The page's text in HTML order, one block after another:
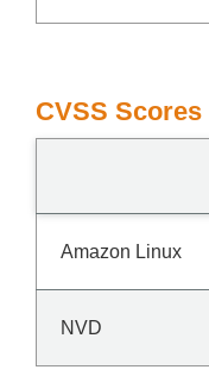
CVSS Scores
Amazon Linux
NVD